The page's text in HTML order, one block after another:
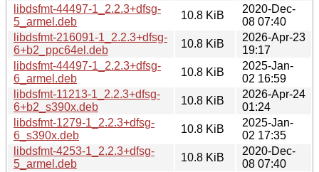
libdsfmt-44497-1_2.2.3+dfsg-
5_armel.deb
10.8 KiB
2020-Dec-
08 07:40
libdsfmt-216091-1_2.2.3+dfsg-
6+b2_ppc64el.deb
10.8 KiB
2026-Apr-23
19:17
libdsfmt-44497-1_2.2.3+dfsg-
6_armel.deb
10.8 KiB
2025-Jan-
02 16:59
libdsfmt-11213-1_2.2.3+dfsg-
6+b2_s390x.deb
10.8 KiB
2026-Apr-24
01:24
libdsfmt-1279-1_2.2.3+dfsg-
6_s390x.deb
10.8 KiB
2025-Jan-
02 17:35
libdsfmt-4253-1_2.2.3+dfsg-
5_armel.deb
10.8 KiB
2020-Dec-
08 07:40